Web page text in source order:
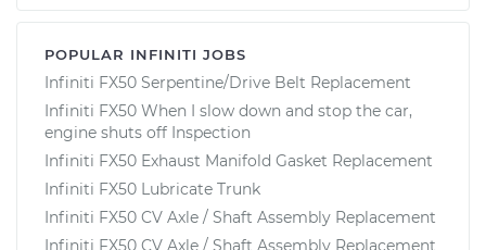
POPULAR INFINITI JOBS
Infiniti FX50 Serpentine/Drive Belt Replacement
Infiniti FX50 When I slow down and stop the car,
engine shuts off Inspection
Infiniti FX50 Exhaust Manifold Gasket Replacement
Infiniti FX50 Lubricate Trunk
Infiniti FX50 CV Axle / Shaft Assembly Replacement
Infiniti FX50 CV Axle / Shaft Assembly Replacement